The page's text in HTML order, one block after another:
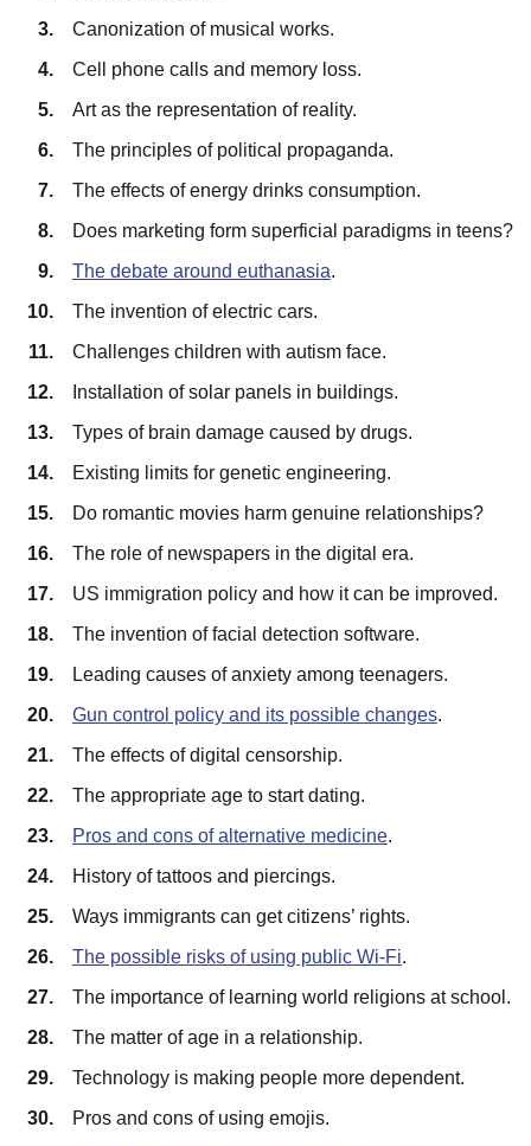
Canonization of musical works.
Cell phone calls and memory loss.
Art as the representation of reality.
The principles of political propaganda.
The effects of energy drinks consumption.
Does marketing form superficial paradigms in teens?
The debate around euthanasia.
The invention of electric cars.
Challenges children with autism face.
Installation of solar panels in buildings.
Types of brain damage caused by drugs.
Existing limits for genetic engineering.
Do romantic movies harm genuine relationships?
The role of newspapers in the digital era.
US immigration policy and how it can be improved.
The invention of facial detection software.
Leading causes of anxiety among teenagers.
Gun control policy and its possible changes.
The effects of digital censorship.
The appropriate age to start dating.
Pros and cons of alternative medicine.
History of tattoos and piercings.
Ways immigrants can get citizens’ rights.
The possible risks of using public Wi-Fi.
The importance of learning world religions at school.
The matter of age in a relationship.
Technology is making people more dependent.
Pros and cons of using emojis.